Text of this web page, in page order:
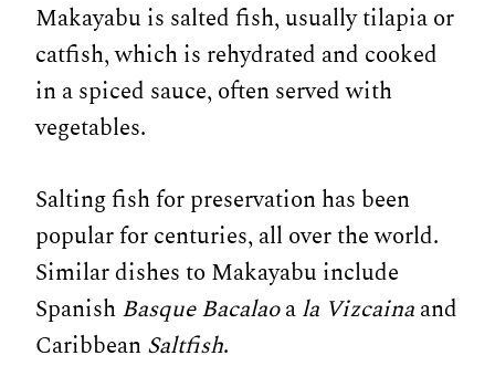
Makayabu is salted fish, usually tilapia or
catfish, which is rehydrated and cooked
in a spiced sauce, often served with
vegetables.
Salting fish for preservation has been
popular for centuries, all over the world.
Similar dishes to Makayabu include
SpanishBasque Bacalaoala Vizcainaand
CaribbeanSaltfish.